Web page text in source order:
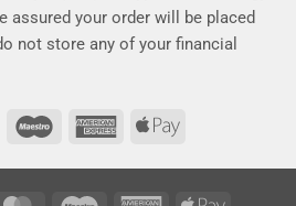
assured your order will be placed
not store any of your financial
MasterCardMaestro AmericanApple